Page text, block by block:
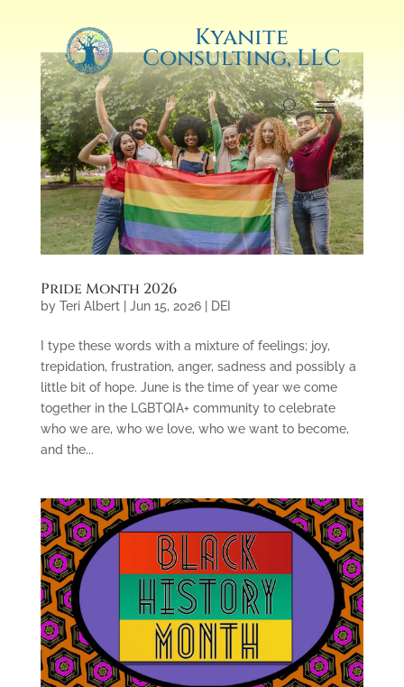
Kyanite
Consulting, LLC
Pride Month 2026
by Teri Albert| Jun 15, 2026| DEI
I type these words with a mixture of feelings; joy,
trepidation, frustration, anger, sadness and possibly a
little bit of hope. June is the time of year we come
together in the LGBTQIA+ community to celebrate
who we are, who we love, who we want to become,
and the...